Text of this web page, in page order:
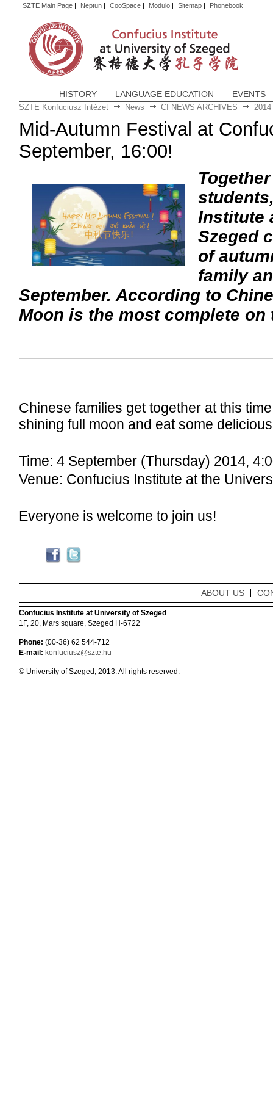
SZTE Main Page| Neptun| CooSpace| Modulo| Sitemap| Phonebook
HISTORY LANGUAGE EDUCATION EVENTS
SZTE Konfuciusz Intézet News CI NEWS ARCHIVES 2014
Mid-Autumn Festival at
September, 16:00!
Institute
Szeged
of
family
September. According to
Moon is the most complete
Chinese families get together at this
shining full moon and eat some
Time: 4 September (Thursday) 2014,
Venue: Confucius Institute at the
Everyone is welcome to join us!
ABOUT US
Confucius Institute at University of Szeged
1F, 20, Mars square, Szeged H-6722
Phone: (00-36) 62 544-712
E-mail: konfuciusz@szte.hu
© University of Szeged, 2013. All rights reserved.